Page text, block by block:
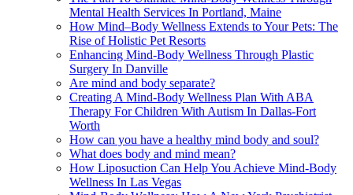
Mental Health Services In Portland, Maine
How Mind–Body Wellness Extends to Your Pets: The
Rise of Holistic Pet Resorts
Enhancing Mind-Body Wellness Through Plastic
Surgery In Danville
Are mind and body separate?
Creating A Mind-Body Wellness Plan With ABA
Therapy For Children With Autism In Dallas-Fort
Worth
How can you have a healthy mind body and soul?
What does body and mind mean?
How Liposuction Can Help You Achieve Mind-Body
Wellness In Las Vegas